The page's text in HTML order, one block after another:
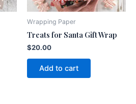
Wrapping Paper
Treats for Santa Gift Wrap
$20.00
Add to cart